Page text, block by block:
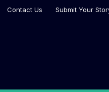
Contact Us Submit Your